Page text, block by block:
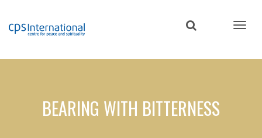
content
BEARING WITH BITTERNESS